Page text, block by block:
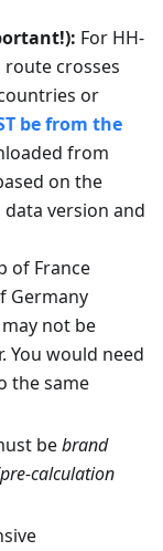
For HH-
crosses
or
be from the
from
on the
version and
of France
Germany
not be
You would need
the same
bebrand
calculation